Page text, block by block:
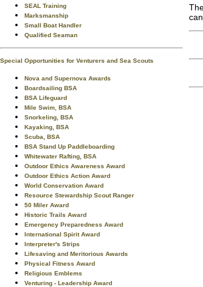
SEAL Training
Marksmanship
Small Boat Handler
Qualified Seaman
Special Opportunities for Venturers and Sea Scouts
Nova and Supernova Awards
Boardsailing BSA
BSA Lifeguard
Mile Swim, BSA
Snorkeling, BSA
Kayaking, BSA
Scuba, BSA
BSA Stand Up Paddleboarding
Whitewater Rafting, BSA
Outdoor Ethics Awareness Award
Outdoor Ethics Action Award
World Conservation Award
Resource Stewardship Scout Ranger
50 Miler Award
Historic Trails Award
Emergency Preparedness Award
International Spirit Award
Interpreter's Strips
Lifesaving and Meritorious Awards
Physical Fitness Award
Religious Emblems
Venturing - Leadership Award